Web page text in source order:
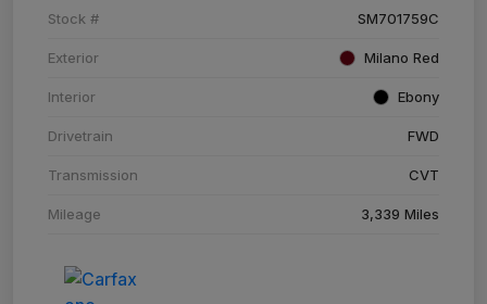
Stock # SM701759C
Exterior Milano Red
Interior Ebony
Drivetrain FWD
Transmission CVT
Mileage 3,339 Miles